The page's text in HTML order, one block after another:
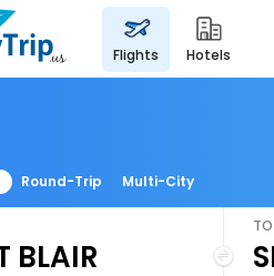
flights hotels
Round-Trip Multi-City
TO